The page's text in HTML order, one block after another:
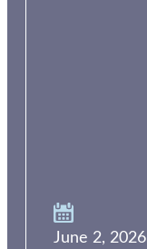
June 2, 2026